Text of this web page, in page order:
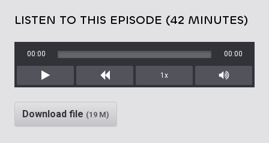
LISTEN TO THIS EPISODE (42 MINUTES)
Play Rewind
00:00 00:00
1x
Mute/
Download file (19 M)